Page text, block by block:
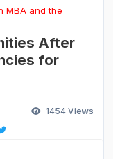
MBA and the
After
for
1454Views